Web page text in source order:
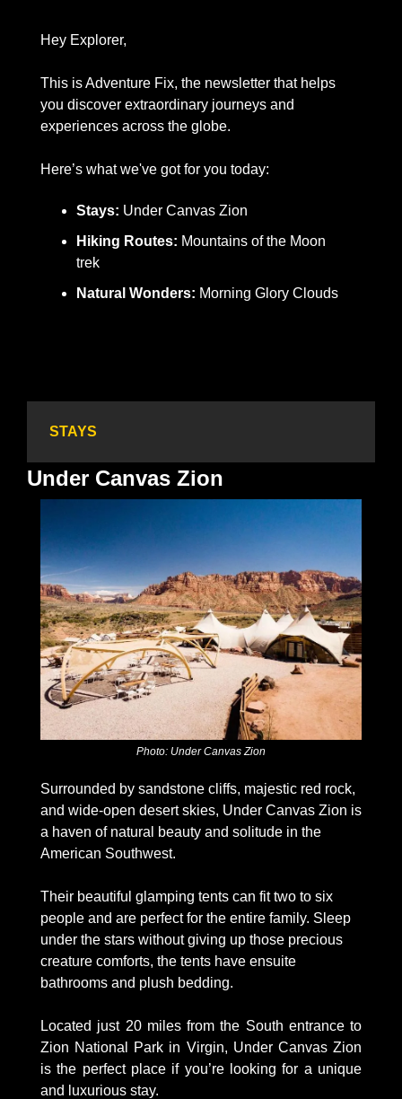
Hey Explorer,
This is Adventure Fix, the newsletter that helps
you discover extraordinary journeys and
experiences across the globe.
Here’s what we've got for you today:
Stays: Under Canvas Zion
Hiking Routes: Mountains of the Moon
trek
Natural Wonders: Morning Glory Clouds
STAYS
Under Canvas Zion
Photo: Under Canvas Zion
Surrounded by sandstone cliffs, majestic red rock,
and wide-open desert skies, Under Canvas Zion is
a haven of natural beauty and solitude in the
American Southwest.
Their beautiful glamping tents can fit two to six
people and are perfect for the entire family. Sleep
under the stars without giving up those precious
creature comforts, the tents have ensuite
bathrooms and plush bedding.
Located just 20 miles from the South entrance to
Zion National Park in Virgin, Under Canvas Zion
is the perfect place if you’re looking for a unique
and luxurious stay.